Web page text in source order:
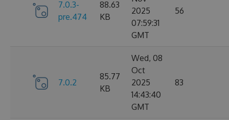
7.0.3-
pre.474
88.63
KB
2025
07:59:31
GMT
56
7.0.2
85.77
KB
Wed, 08
Oct
2025
14:43:40
GMT
83